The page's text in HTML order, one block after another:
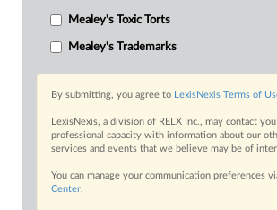
Mealey's Toxic Torts
Mealey's Trademarks
By submitting, you agree to LexisNexis Terms of
LexisNexis, a division of RELX Inc., may contact
professional capacity with information about our
services and events that we believe may be of
You can manage your communication preferences
Center.